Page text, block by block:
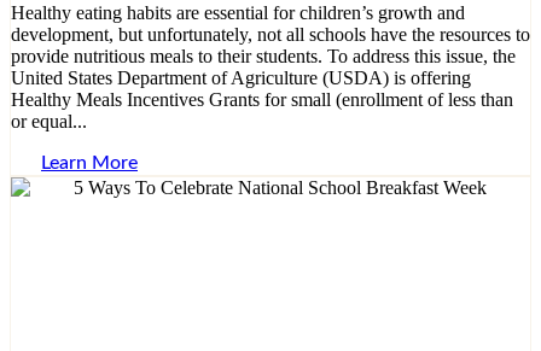
Healthy eating habits are essential for children’s growth and
development, but unfortunately, not all schools have the resources to
provide nutritious meals to their students. To address this issue, the
United States Department of Agriculture (USDA) is offering
Healthy Meals Incentives Grants for small (enrollment of less than
or equal...
Learn More